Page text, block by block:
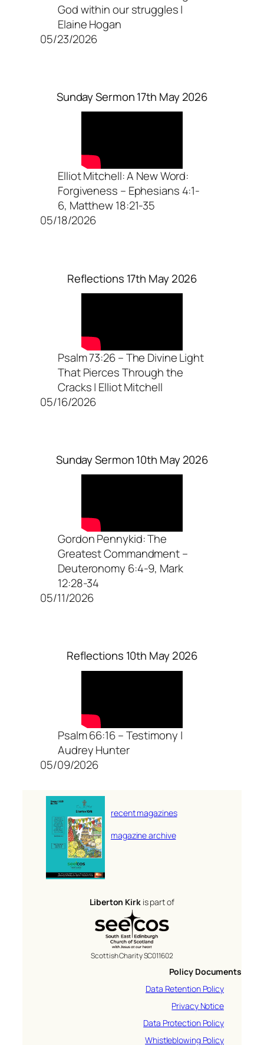
God within our struggles |
Elaine Hogan
05/23/2026
Sunday Sermon 17th May 2026
Elliot Mitchell: A New Word:
Forgiveness – Ephesians 4:1-
6, Matthew 18:21-35
05/18/2026
Reflections 17th May 2026
Psalm 73:26 – The Divine Light
That Pierces Through the
Cracks | Elliot Mitchell
05/16/2026
Sunday Sermon 10th May 2026
Gordon Pennykid: The
Greatest Commandment –
Deuteronomy 6:4-9, Mark
12:28-34
05/11/2026
Reflections 10th May 2026
Psalm 66:16 – Testimony |
Audrey Hunter
05/09/2026
recent magazines
magazine archive
Liberton Kirkis part of
Scottish Charity SC011602
Policy Documents
Data Retention Policy
Privacy Notice
Data Protection Policy
Whistleblowing Policy